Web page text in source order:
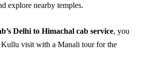
explore nearby temples.
Delhi to Himachal cab service, you
visit with a Manali tour for the